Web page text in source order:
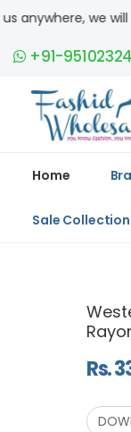
for free. COD
+91-
Home
Sale Collection
Rs.